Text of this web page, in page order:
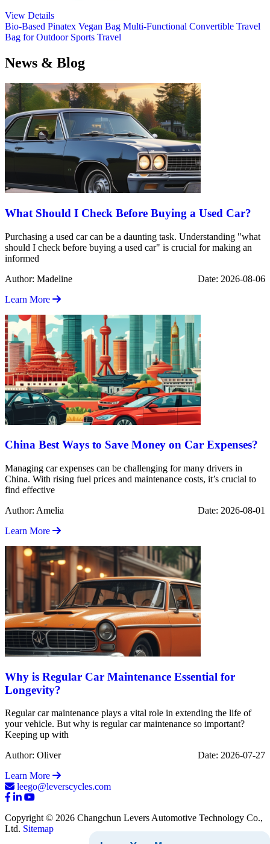
View Details
Bio-Based Pinatex Vegan Bag Multi-Functional Convertible Travel
Bag for Outdoor Sports Travel
News & Blog
What Should I Check Before Buying a Used Car?
Purchasing a used car can be a daunting task. Understanding "what
should I check before buying a used car" is crucial for making an
informed
Author: Madeline
Date: 2026-08-06
Learn More
China Best Ways to Save Money on Car Expenses?
Managing car expenses can be challenging for many drivers in
China. With rising fuel prices and maintenance costs, it’s crucial to
find effective
Author: Amelia
Date: 2026-08-01
Learn More
Why is Regular Car Maintenance Essential for
Longevity?
Regular car maintenance plays a vital role in extending the life of
your vehicle. But why is regular car maintenance so important?
Keeping up with
Author: Oliver
Date: 2026-07-27
Learn More
leego@leverscycles.com
Copyright © 2026 Changchun Levers Automotive Technology Co.,
Ltd. Sitemap